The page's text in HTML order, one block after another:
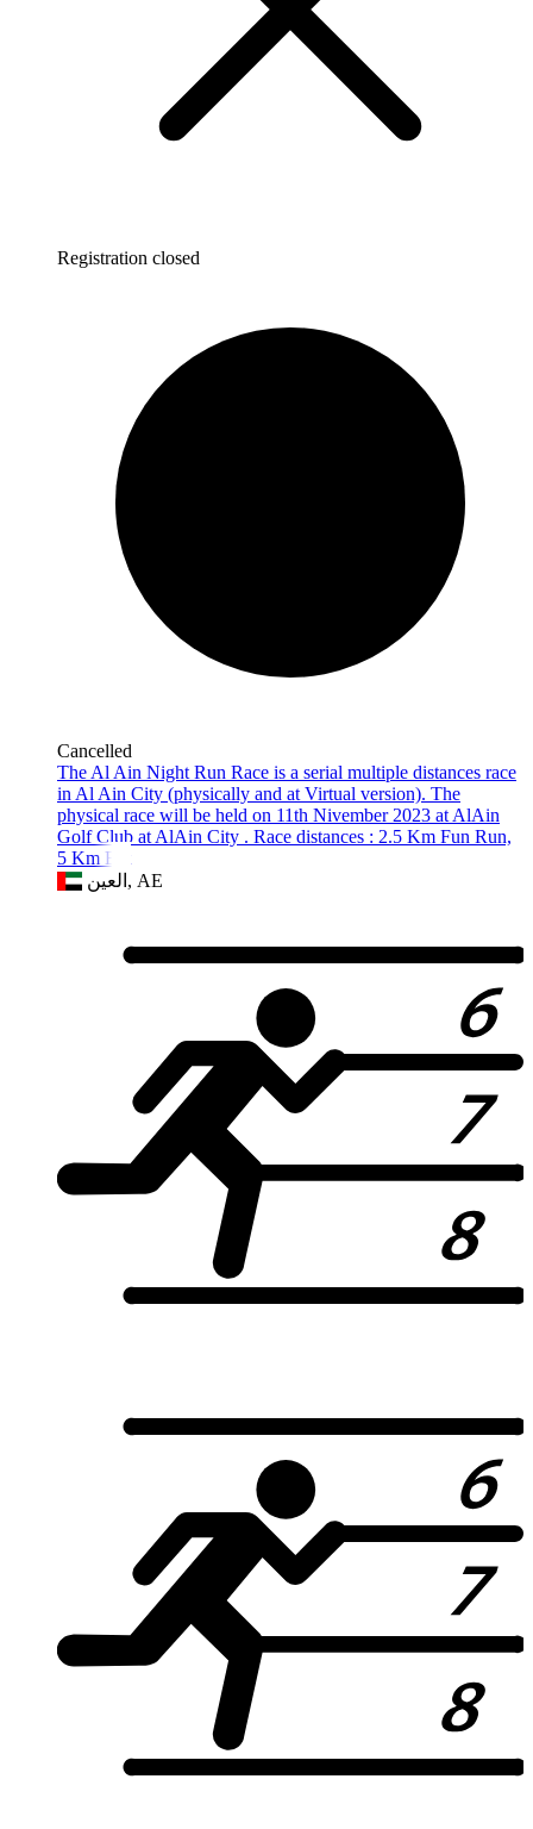
Registration closed
Cancelled
The Al Ain Night Run Race is a serial multiple distances race
in Al Ain City (physically and at Virtual version). The
physical race will be held on 11th Nivember 2023 at AlAin
Golf Club at AlAin City . Race distances : 2.5 Km Fun Run,
5 Km Elit
العين, AE